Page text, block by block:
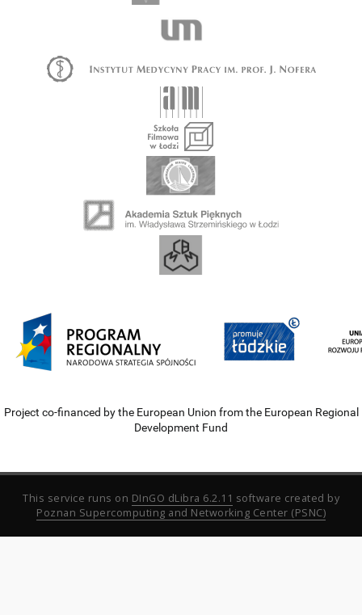
Project co-financed by the European Union from the European Regional
Development Fund
This service runs on DInGO dLibra 6.2.11 software created by
Poznan Supercomputing and Networking Center (PSNC)